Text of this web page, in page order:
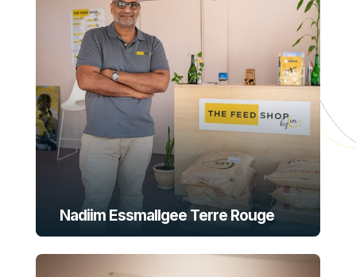
Nadiim Essmallgee Terre Rouge